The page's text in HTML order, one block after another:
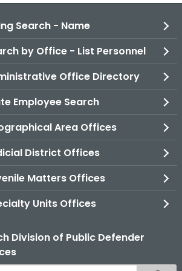
Search - Name
by Office - List Personnel
Office Directory
Employee Search
Area Offices
District Offices
Matters Offices
Units Offices
Division of Public Defender